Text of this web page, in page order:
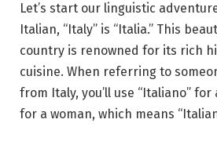
Let’s start our linguistic
Italian, “Italy” is “Italia.” This
country is renowned for its rich
cuisine. When referring to
from Italy, you’ll use “Italiano” for
for a woman, which means